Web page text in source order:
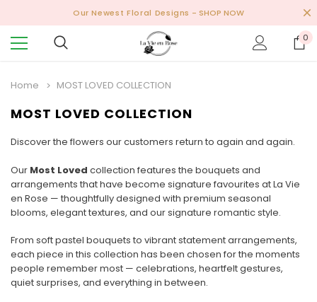
Our Newest Floral Designs - SHOP NOW
0
Home MOST LOVED COLLECTION
MOST LOVED COLLECTION
Discover the flowers our customers return to again and again.
Our Most Loved collection features the bouquets and
arrangements that have become signature favourites at La Vie
en Rose — thoughtfully designed with premium seasonal
blooms, elegant textures, and our signature romantic style.
From soft pastel bouquets to vibrant statement arrangements,
each piece in this collection has been chosen for the moments
people remember most — celebrations, heartfelt gestures,
quiet surprises, and everything in between.